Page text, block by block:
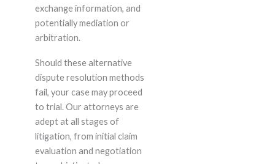
exchange information, and
potentially mediation or
arbitration.
Should these alternative
dispute resolution methods
fail, your case may proceed
to trial. Our attorneys are
adept at all stages of
litigation, from initial claim
evaluation and negotiation